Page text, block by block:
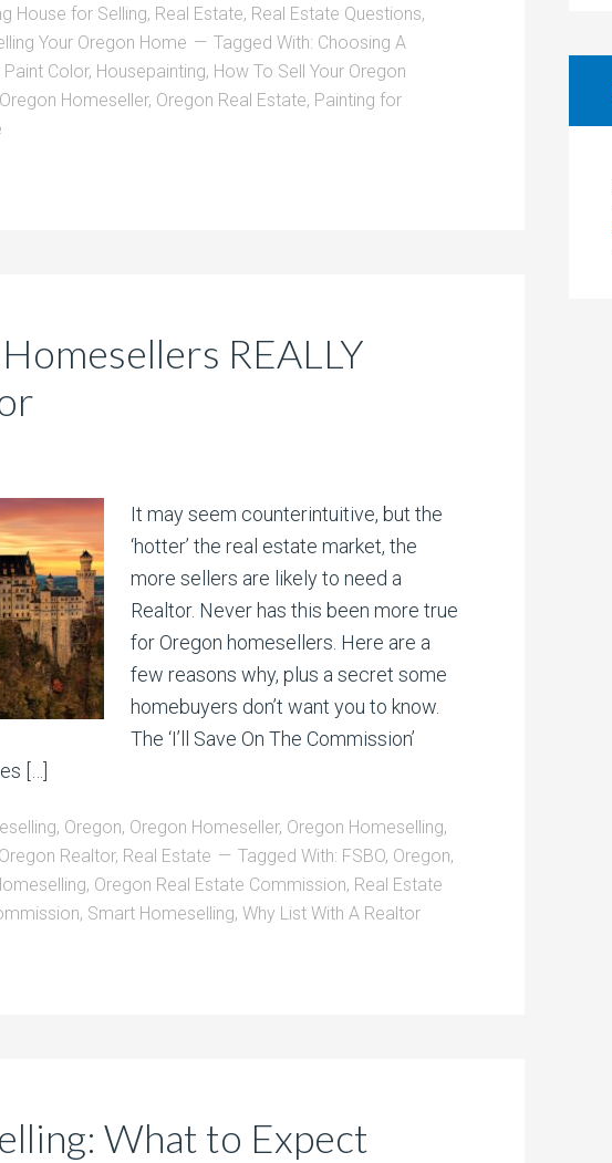
House for Selling, Real Estate, Real Estate Questions,
Your Oregon Home Tagged With: Choosing A
Color, Housepainting, How To Sell Your Oregon
Oregon Homeseller, Oregon Real Estate, Painting for
REALLY
It may seem counterintuitive, but the
‘hotter’ the real estate market, the
more sellers are likely to need a
Realtor. Never has this been more true
for Oregon homesellers. Here are a
few reasons why, plus a secret some
homebuyers don’t want you to know.
The ‘I’ll Save On The Commission’
[…]
, Oregon, Oregon Homeseller, Oregon Homeselling,
Oregon Realtor, Real Estate Tagged With: FSBO, Oregon,
, Oregon Real Estate Commission, Real Estate
, Smart Homeselling, Why List With A Realtor
What to Expect